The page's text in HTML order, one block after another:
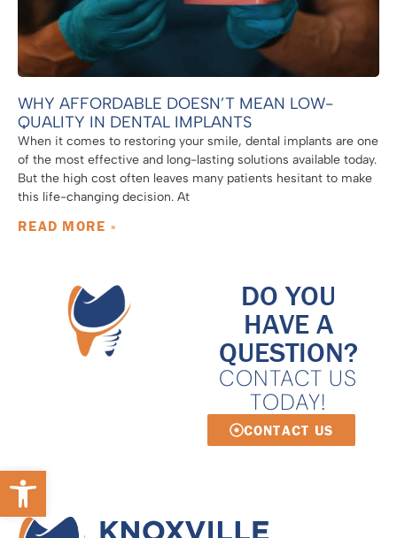
Open toolbar
WHY AFFORDABLE DOESN’T MEAN LOW-
QUALITY IN DENTAL IMPLANTS
When it comes to restoring your smile, dental implants are one
of the most effective and long-lasting solutions available today.
But the high cost often leaves many patients hesitant to make
this life-changing decision. At
READ MORE »
DO YOU
HAVE A
QUESTION?
CONTACT US
TODAY!
CONTACT US